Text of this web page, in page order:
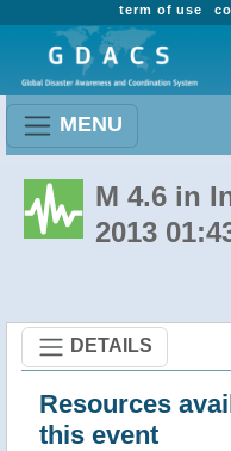
term of use
MENU
M 4.6 in
2013
DETAILS
Resources
this event